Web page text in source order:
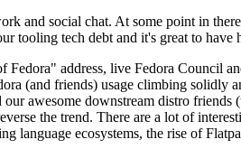
and social chat. At some point in
tech debt and it's great to
address, live Fedora Council
(and friends) usage climbing
awesome downstream distro
the trend. There are a lot of
language ecosystems, the rise of